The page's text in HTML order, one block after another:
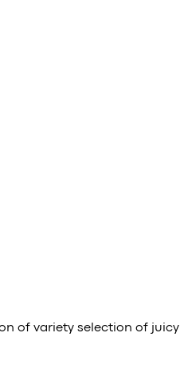
of variety selection of juicy